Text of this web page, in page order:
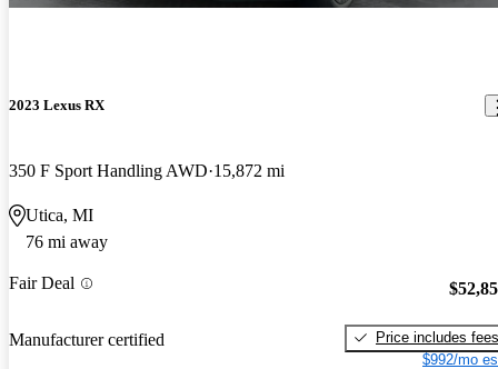
2023 Lexus RX
350 F Sport Handling AWD 15,872 mi
Utica, MI
76 mi away
Fair Deal
Manufacturer certified
Price includes fees
$992/mo